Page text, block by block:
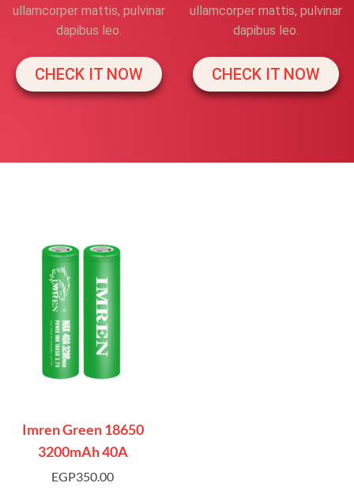
ullamcorper mattis, pulvinar
dapibus leo.
CHECK IT NOW
ullamcorper mattis, pulvinar
dapibus leo.
CHECK IT NOW
Imren Green 18650
3200mAh 40A
EGP350.00